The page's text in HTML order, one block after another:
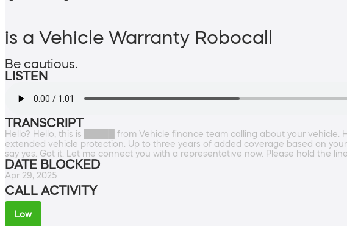
is a Vehicle Warranty Robocall
Be cautious.
LISTEN
TRANSCRIPT
Hello? Hello, this is █████ from Vehicle finance team calling about your
extended vehicle protection. Up to three years of added coverage based on
say yes. Got it. Let me connect you with a representative now. Please hold the line.
DATE BLOCKED
Apr 29, 2025
CALL ACTIVITY
Low